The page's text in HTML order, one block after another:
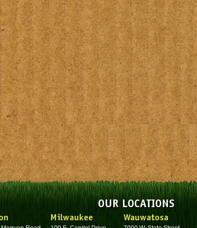
OUR LOCATIONS
Milwaukee Wauwatosa